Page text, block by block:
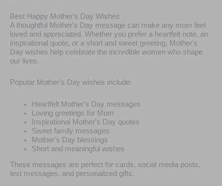
Best Happy Mother's Day Wishes
A thoughtful Mother's Day message can make any mom feel
loved and appreciated. Whether you prefer a heartfelt note, an
inspirational quote, or a short and sweet greeting, Mother's
Day wishes help celebrate the incredible women who shape
our lives.
Popular Mother's Day wishes include:
Heartfelt Mother's Day messages
Loving greetings for Mom
Inspirational Mother's Day quotes
Sweet family messages
Mother's Day blessings
Short and meaningful wishes
These messages are perfect for cards, social media posts,
text messages, and personalized gifts.